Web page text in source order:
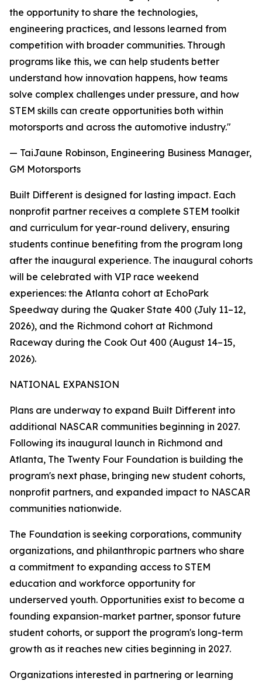
the opportunity to share the technologies,
engineering practices, and lessons learned from
competition with broader communities. Through
programs like this, we can help students better
understand how innovation happens, how teams
solve complex challenges under pressure, and how
STEM skills can create opportunities both within
motorsports and across the automotive industry."
— TaiJaune Robinson, Engineering Business Manager,
GM Motorsports
Built Different is designed for lasting impact. Each
nonprofit partner receives a complete STEM toolkit
and curriculum for year-round delivery, ensuring
students continue benefiting from the program long
after the inaugural experience. The inaugural cohorts
will be celebrated with VIP race weekend
experiences: the Atlanta cohort at EchoPark
Speedway during the Quaker State 400 (July 11–12,
2026), and the Richmond cohort at Richmond
Raceway during the Cook Out 400 (August 14–15,
2026).
NATIONAL EXPANSION
Plans are underway to expand Built Different into
additional NASCAR communities beginning in 2027.
Following its inaugural launch in Richmond and
Atlanta, The Twenty Four Foundation is building the
program's next phase, bringing new student cohorts,
nonprofit partners, and expanded impact to NASCAR
communities nationwide.
The Foundation is seeking corporations, community
organizations, and philanthropic partners who share
a commitment to expanding access to STEM
education and workforce opportunity for
underserved youth. Opportunities exist to become a
founding expansion-market partner, sponsor future
student cohorts, or support the program's long-term
growth as it reaches new cities beginning in 2027.
Organizations interested in partnering or learning